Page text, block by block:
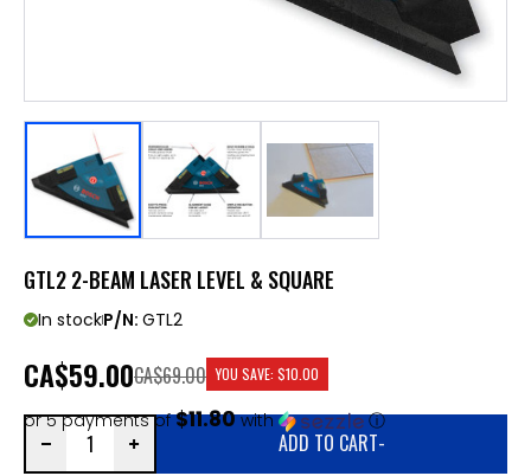
GTL2 2-BEAM LASER LEVEL & SQUARE
In stockP/N: GTL2
CA$59.00
or 5 payments of$11.80with ⓘ
CA$69.00 YOU SAVE: $10.00
ADD TO CART-